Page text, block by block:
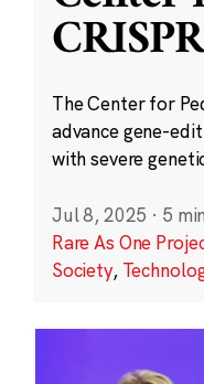
The Center for
advance gene-
with severe
Jul 8, 2025 · 5
Rare As One
Society,